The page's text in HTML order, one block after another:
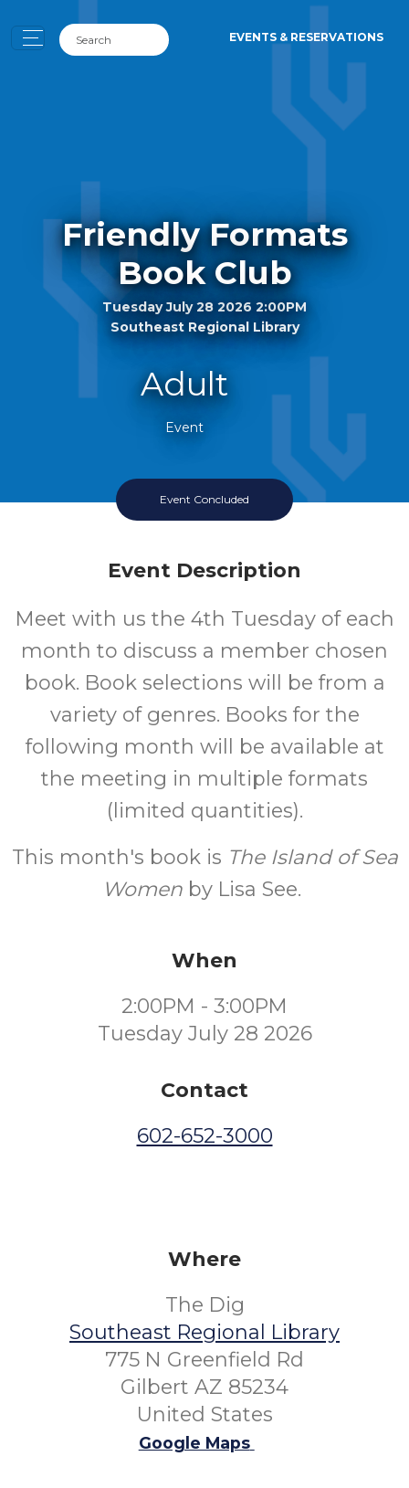
EVENTS & RESERVATIONS
Friendly Formats
Book Club
Tuesday July 28 2026 2:00PM
Southeast Regional Library
Adult
Event
Event Concluded
Event Description
Meet with us the 4th Tuesday of each
month to discuss a member chosen
book. Book selections will be from a
variety of genres. Books for the
following month will be available at
the meeting in multiple formats
(limited quantities).
This month's book is The Island of Sea
Women by Lisa See.
When
2:00PM - 3:00PM
Tuesday July 28 2026
Contact
602-652-3000
Where
The Dig
Southeast Regional Library
775 N Greenfield Rd
Gilbert AZ 85234
United States
Google Maps